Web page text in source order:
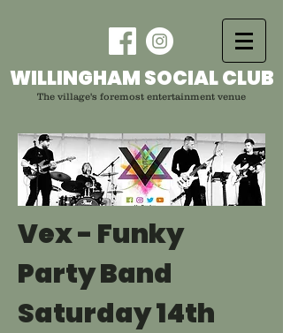
WILLINGHAM SOCIAL CLUB
The village's foremost entertainment venue
Vex - Funky
Party Band
Saturday 14th